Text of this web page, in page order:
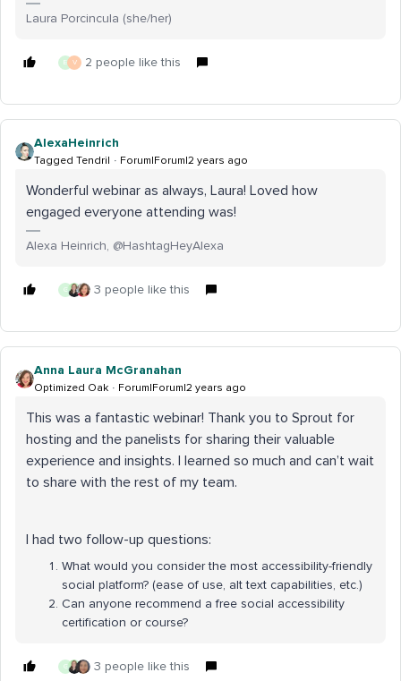
Laura Porcincula (she/her)
E V 2 people like this
AlexaHeinrich
Tagged Tendril Forum|Forum|2 years ago
Wonderful webinar as always, Laura! Loved how
engaged everyone attending was!
Alexa Heinrich, @HashtagHeyAlexa
G 3 people like this
Anna Laura McGranahan
Optimized Oak Forum|Forum|2 years ago
This was a fantastic webinar! Thank you to Sprout for
hosting and the panelists for sharing their valuable
experience and insights. I learned so much and can’t wait
to share with the rest of my team.
I had two follow-up questions:
What would you consider the most accessibility-friendly
social platform? (ease of use, alt text capabilities, etc.)
Can anyone recommend a free social accessibility
certification or course?
G 3 people like this